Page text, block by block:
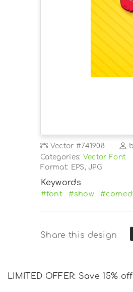
Vector #741908
Categories: Vector Font
Format: EPS, JPG
Keywords
#font #show
Share this design
LIMITED OFFER: Save 15% off